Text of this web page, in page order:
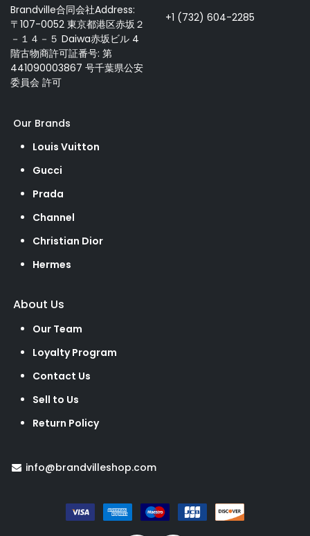
Brandville合同会社Address:
〒107-0052 東京都港区赤坂２
－１４－５ Daiwa赤坂ビル 4
階古物商許可証番号: 第
441090003867 号千葉県公安
委員会 許可
+1 (732) 604-2285
Our Brands
Louis Vuitton
Gucci
Prada
Channel
Christian Dior
Hermes
About Us
Our Team
Loyalty Program
Contact Us
Sell to Us
Return Policy
info@brandvilleshop.com